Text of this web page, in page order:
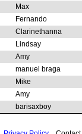
Max
Fernando
Clarinethanna
Lindsay
Amy
manuel braga
Mike
Amy
barisaxboy